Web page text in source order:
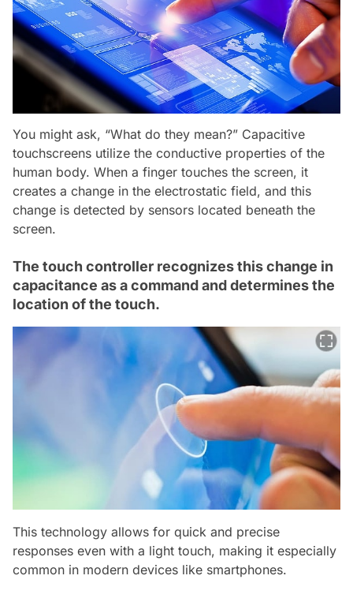
You might ask, “What do they mean?” Capacitive
touchscreens utilize the conductive properties of the
human body. When a finger touches the screen, it
creates a change in the electrostatic field, and this
change is detected by sensors located beneath the
screen.
The touch controller recognizes this change in
capacitance as a command and determines the
location of the touch.
This technology allows for quick and precise
responses even with a light touch, making it especially
common in modern devices like smartphones.